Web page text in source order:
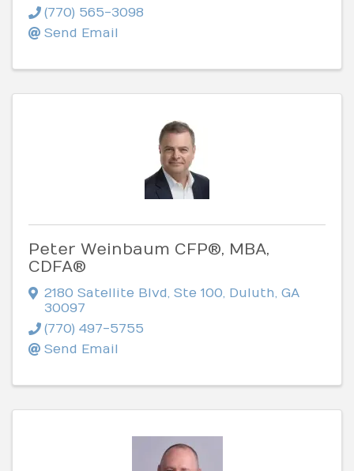
(770) 565-3098
Send Email
Peter Weinbaum CFP®, MBA,
CDFA®
2180 Satellite Blvd, Ste 100 Duluth GA
30097
(770) 497-5755
Send Email